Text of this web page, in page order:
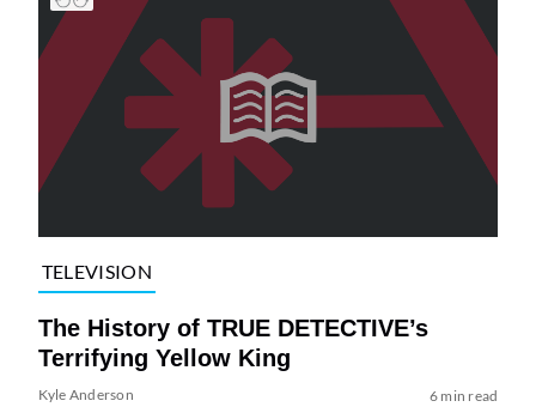
TELEVISION
The History of TRUE DETECTIVE’s
Terrifying Yellow King
Kyle Anderson 6 min read